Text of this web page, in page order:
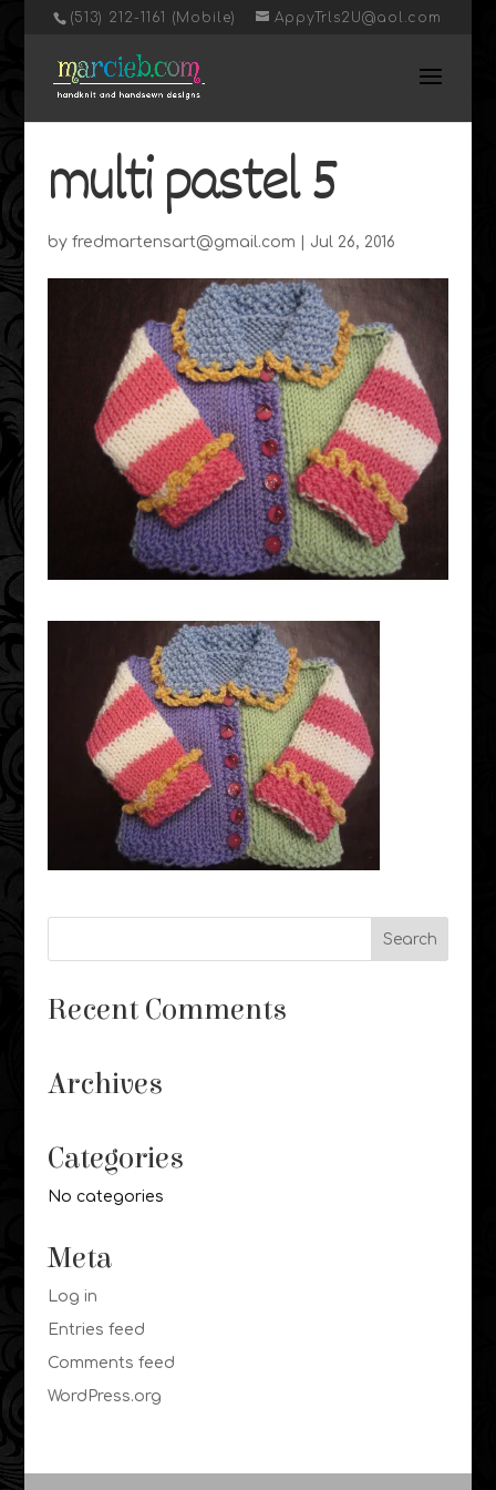
‭(513) 212-1161 (Mobile) AppyTrls2U@aol.com
multi pastel 5
by fredmartensart@gmail.com Jul 26, 2016
Recent Comments
Archives
Categories
No categories
Meta
Log in
Entries feed
Comments feed
WordPress.org